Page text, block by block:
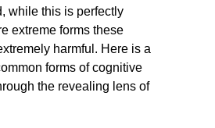
while this is perfectly
extreme forms these
harmful. Here is a
forms of cognitive
the revealing lens of